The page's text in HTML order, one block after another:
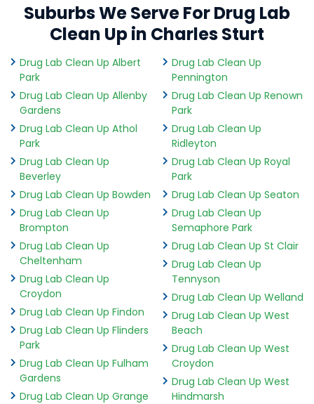
Suburbs We Serve For Drug Lab
Clean Up in Charles Sturt
Drug Lab Clean Up Albert
Park
Drug Lab Clean Up Allenby
Gardens
Drug Lab Clean Up Athol
Park
Drug Lab Clean Up
Beverley
Drug Lab Clean Up Bowden
Drug Lab Clean Up
Brompton
Drug Lab Clean Up
Cheltenham
Drug Lab Clean Up
Croydon
Drug Lab Clean Up Findon
Drug Lab Clean Up Flinders
Park
Drug Lab Clean Up Fulham
Gardens
Drug Lab Clean Up Grange
Drug Lab Clean Up
Pennington
Drug Lab Clean Up Renown
Park
Drug Lab Clean Up
Ridleyton
Drug Lab Clean Up Royal
Park
Drug Lab Clean Up Seaton
Drug Lab Clean Up
Semaphore Park
Drug Lab Clean Up St Clair
Drug Lab Clean Up
Tennyson
Drug Lab Clean Up Welland
Drug Lab Clean Up West
Beach
Drug Lab Clean Up West
Croydon
Drug Lab Clean Up West
Hindmarsh